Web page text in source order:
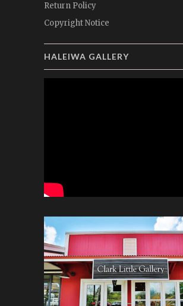
Return Policy
Copyright Notice
HALEIWA GALLERY